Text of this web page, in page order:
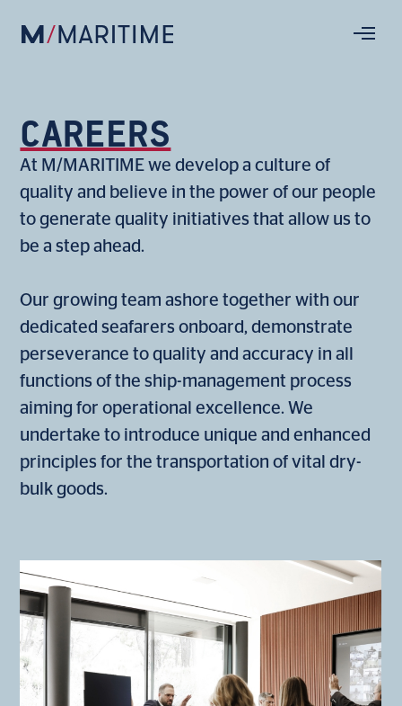
CAREERS
At M/MARITIME we develop a culture of
quality and believe in the power of our people
to generate quality initiatives that allow us to
be a step ahead.
Our growing team ashore together with our
dedicated seafarers onboard, demonstrate
perseverance to quality and accuracy in all
functions of the ship-management process
aiming for operational excellence. We
undertake to introduce unique and enhanced
principles for the transportation of vital dry-
bulk goods.